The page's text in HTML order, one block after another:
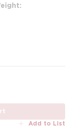
Add to List